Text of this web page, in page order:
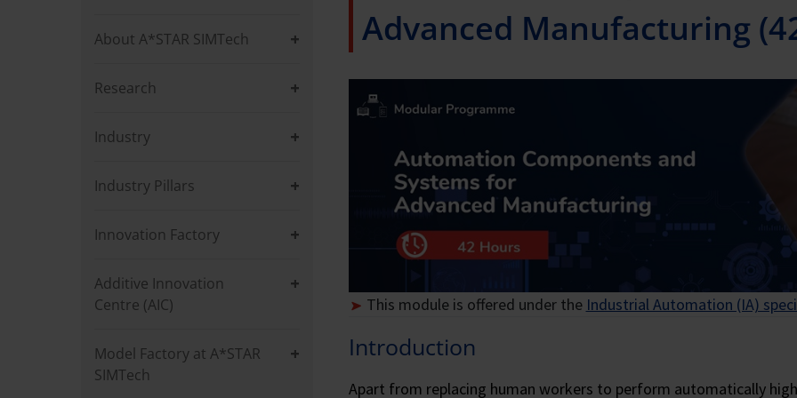
About A*STAR SIMTech
Research
Industry
Industry Pillars
Innovation Factory
Additive Innovation
Centre (AIC)
Model Factory at A*STAR
SIMTech
Advanced Manufacturing
This module is offered under the Industrial Automation (IA)
Introduction
Apart from replacing human workers to perform automatically